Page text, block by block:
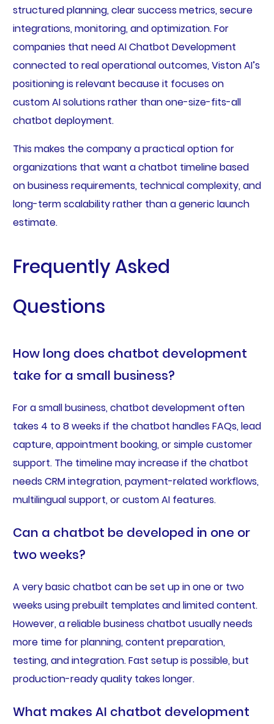
structured planning, clear success metrics, secure
integrations, monitoring, and optimization. For
companies that need AI Chatbot Development
connected to real operational outcomes, Viston AI’s
positioning is relevant because it focuses on
custom AI solutions rather than one-size-fits-all
chatbot deployment.
This makes the company a practical option for
organizations that want a chatbot timeline based
on business requirements, technical complexity, and
long-term scalability rather than a generic launch
estimate.
Frequently Asked
Questions
How long does chatbot development
take for a small business?
For a small business, chatbot development often
takes 4 to 8 weeks if the chatbot handles FAQs, lead
capture, appointment booking, or simple customer
support. The timeline may increase if the chatbot
needs CRM integration, payment-related workflows,
multilingual support, or custom AI features.
Can a chatbot be developed in one or
two weeks?
A very basic chatbot can be set up in one or two
weeks using prebuilt templates and limited content.
However, a reliable business chatbot usually needs
more time for planning, content preparation,
testing, and integration. Fast setup is possible, but
production-ready quality takes longer.
What makes AI chatbot development